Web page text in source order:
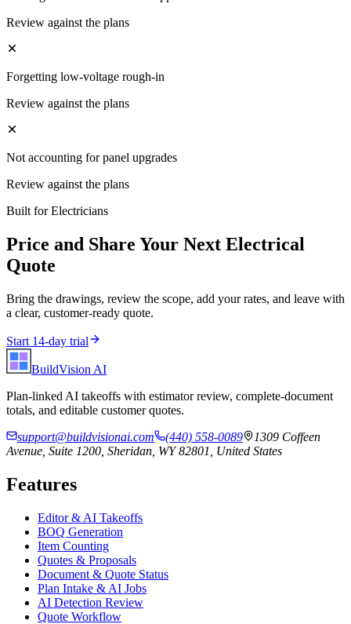
Review against the plans
Forgetting low-voltage rough-in
Review against the plans
Not accounting for panel upgrades
Review against the plans
Built forElectricians
Price and Share Your Next Electrical
Quote
Bring the drawings, review the scope, add your rates, and leave with
a clear, customer-ready quote.
Start 14-day trial
BuildVision AI
Plan-linked AI takeoffs with estimator review, complete-document
totals, and editable customer quotes.
support@buildvisionai.com
(440) 558-0089
1309 Coffeen
Avenue, Suite 1200, Sheridan, WY 82801, United States
Features
Editor & AI Takeoffs
BOQ Generation
Item Counting
Quotes & Proposals
Document & Quote Status
Plan Intake & AI Jobs
AI Detection Review
Quote Workflow